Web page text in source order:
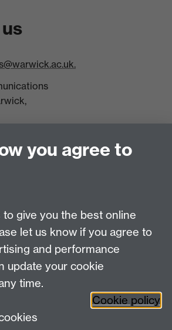
3523
us
you agree to
give you the best online
let us know if you agree to
and performance
update your cookie
time.
Cookie policy